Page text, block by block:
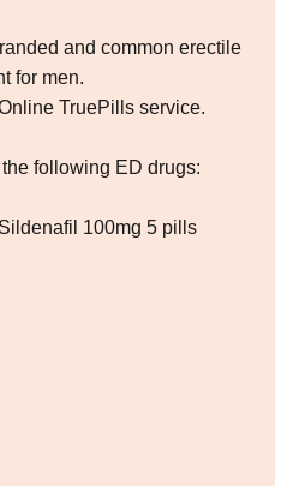
and common erectile
for men.
TruePills service.
following ED drugs:
100mg 5 pills